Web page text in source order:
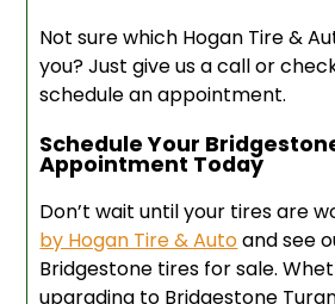
Not sure which Hogan Tire &
you? Just give us a call or
schedule an appointment.
Schedule Your
Appointment Today
Don’t wait until your tires are
by Hogan Tire & Autoand see
Bridgestone tires for sale.
upgrading to Bridgestone